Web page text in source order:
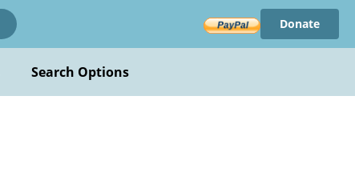
Donate
Search Options